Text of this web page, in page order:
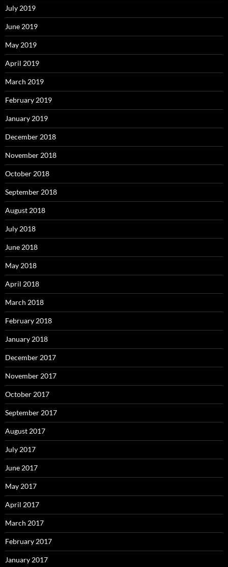
July 2019
June 2019
May 2019
April 2019
March 2019
February 2019
January 2019
December 2018
November 2018
October 2018
September 2018
August 2018
July 2018
June 2018
May 2018
April 2018
March 2018
February 2018
January 2018
December 2017
November 2017
October 2017
September 2017
August 2017
July 2017
June 2017
May 2017
April 2017
March 2017
February 2017
January 2017